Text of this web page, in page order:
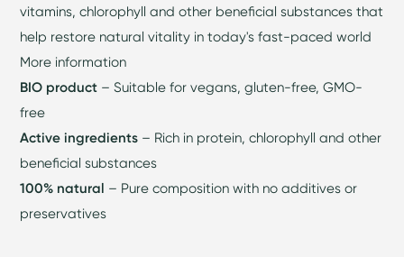
vitamins, chlorophyll and other beneficial substances that
help restore natural vitality in today's fast-paced world
More information
BIO product – Suitable for vegans, gluten-free, GMO-
free
Active ingredients – Rich in protein, chlorophyll and other
beneficial substances
100% natural – Pure composition with no additives or
preservatives